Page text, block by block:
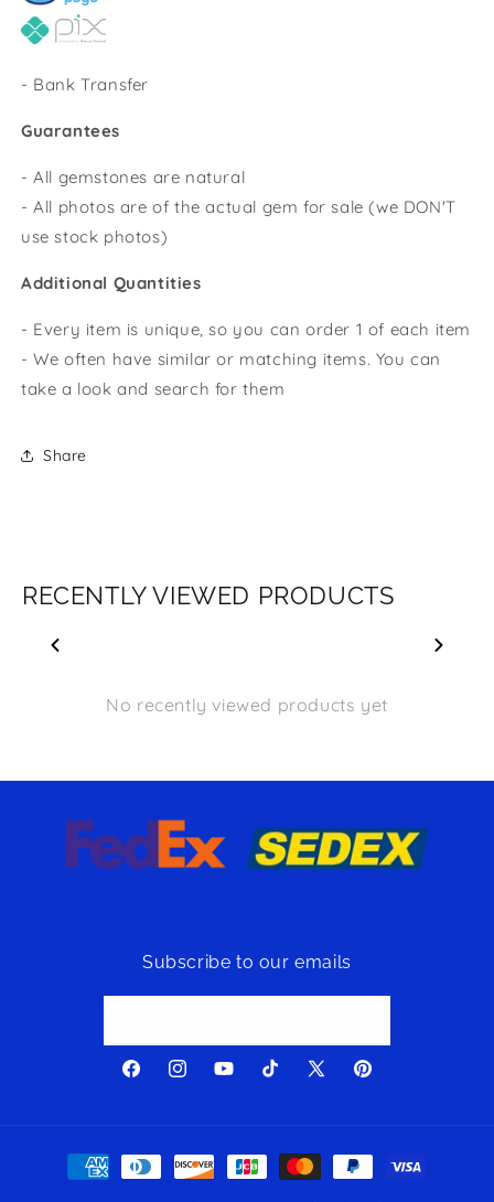
- Bank Transfer
Guarantees
- All gemstones are natural
- All photos are of the actual gem for sale (we DON'T
use stock photos)
Additional Quantities
- Every item is unique, so you can order 1 of each item
- We often have similar or matching items. You can
take a look and search for them
Share
RECENTLY VIEWED PRODUCTS
No recently viewed products yet
Subscribe to our emails
FacebookInstagramYouTubeTikTok
X
Pinterest
Payment
methods